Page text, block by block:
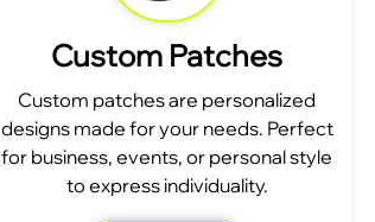
Custom Patches
Custom patches are personalized
designs made for your needs. Perfect
for business, events, or personal style
to express individuality.